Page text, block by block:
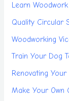
Learn
Quality Circular
Woodworking
Train Your Dog
Renovating
Make Your Own